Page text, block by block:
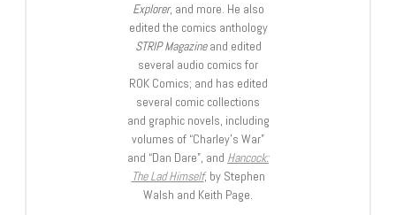
Explorer, and more. He also
edited the comics anthology
STRIP Magazineand edited
several audio comics for
ROK Comics; and has edited
several comic collections
and graphic novels, including
volumes of “Charley’s War”
and “Dan Dare”, and Hancock:
The Lad Himself, by Stephen
Walsh and Keith Page.